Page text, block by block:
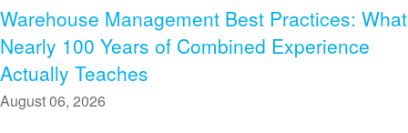
Warehouse Management Best Practices: What
Nearly 100 Years of Combined Experience
Actually Teaches
August 06, 2026